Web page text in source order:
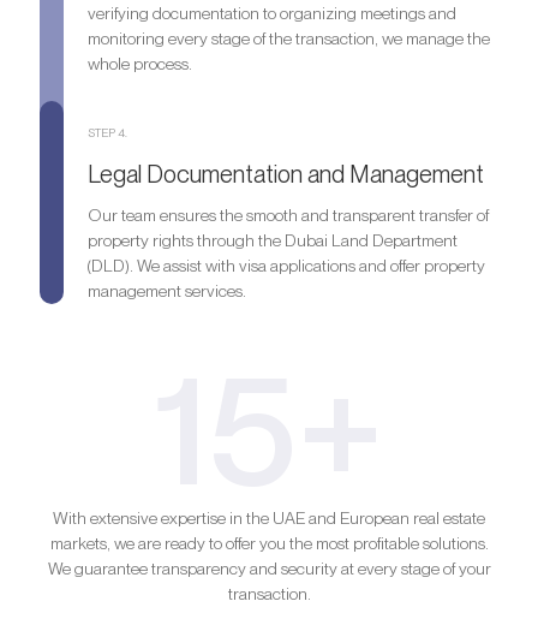
verifying documentation to organizing meetings and
monitoring every stage of the transaction, we manage the
whole process.
STEP 4.
Legal Documentation and Management
Our team ensures the smooth and transparent transfer of
property rights through the Dubai Land Department
(DLD). We assist with visa applications and offer property
management services.
With extensive expertise in the UAE and European real estate
markets, we are ready to offer you the most profitable solutions.
We guarantee transparency and security at every stage of your
transaction.